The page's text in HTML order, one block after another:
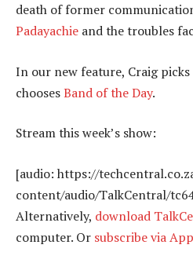
death of former
Padayachie and the troubles
In our new feature, Craig picks
choosesBand of the Day.
Stream this week’s show:
[audio: https://
content/audio/TalkCentral/
Alternatively, download
computer. Or subscribe via